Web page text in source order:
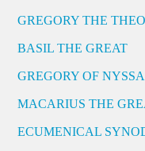
GREGORY THE
BASIL THE GREAT
GREGORY OF NYSSA
MACARIUS THE
ECUMENICAL